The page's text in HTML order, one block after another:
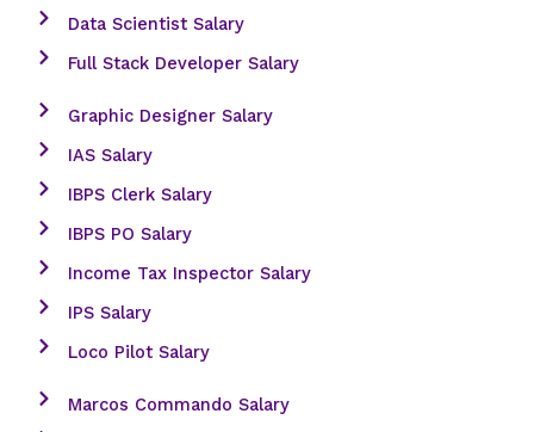
Data Scientist Salary
Full Stack Developer Salary
Graphic Designer Salary
IAS Salary
IBPS Clerk Salary
IBPS PO Salary
Income Tax Inspector Salary
IPS Salary
Loco Pilot Salary
Marcos Commando Salary